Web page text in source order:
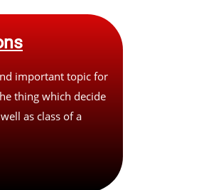
important topic for
thing which decide
as class of a